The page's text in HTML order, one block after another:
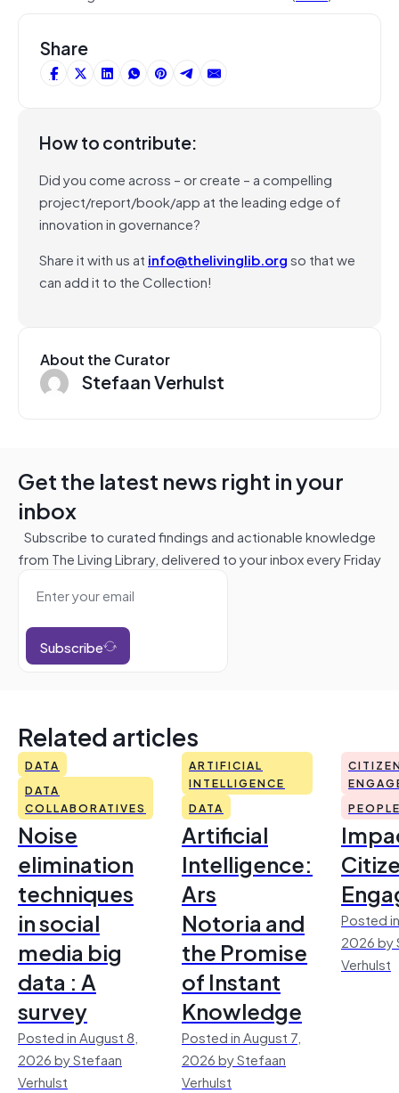
Share
How to contribute:
Did you come across – or create – a compelling
project/report/book/app at the leading edge of
innovation in governance?
Share it with us at info@thelivinglib.orgso that we
can add it to the Collection!
About the Curator
Stefaan Verhulst
Get the latest news right in your
inbox
Subscribe to curated findings and actionable knowledge
from The Living Library, delivered to your inbox every Friday
Subscribe
Related articles
DATA
DATA
COLLABORATIVES
Noise
elimination
techniques
in social
media big
data : A
survey
Posted in August 8,
2026 by Stefaan
Verhulst
ARTIFICIAL
INTELLIGENCE
DATA
Artificial
Intelligence:
Ars
Notoria and
the Promise
of Instant
Knowledge
Posted in August 7,
2026 by Stefaan
Verhulst
Posted
2026 by
Verhulst